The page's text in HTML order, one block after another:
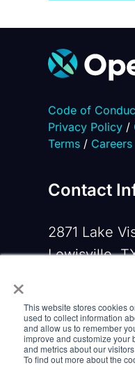
×
This website stores cookies
used to collect information
and allow us to remember
improve and customize your
and metrics about our
To find out more about the
Code of
Privacy Policy/
Terms/ Careers
Contact
2871 Lake
Lewisville,
Email: